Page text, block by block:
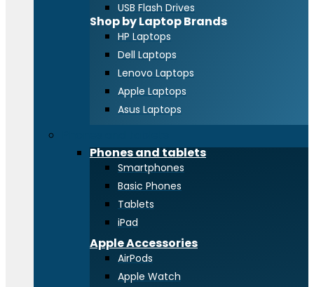
USB Flash Drives
Shop by Laptop Brands
HP Laptops
Dell Laptops
Lenovo Laptops
Apple Laptops
Asus Laptops
Phones and tablets
Smartphones
Basic Phones
Tablets
iPad
Apple Accessories
AirPods
Apple Watch